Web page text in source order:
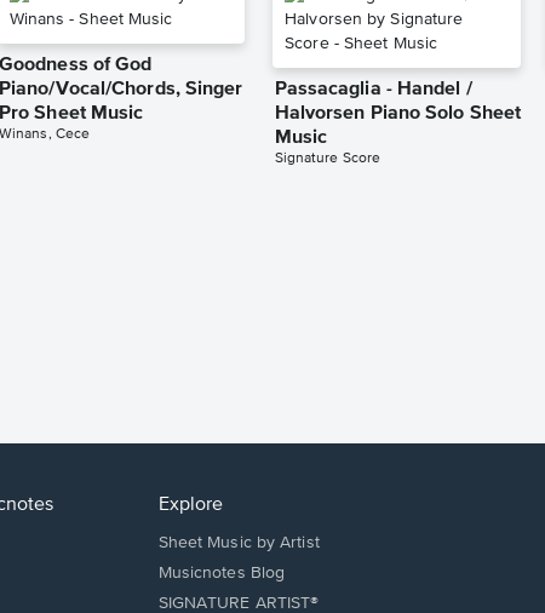
Goodness of God
Piano/Vocal/Chords, Singer
Pro Sheet Music
Winans, Cece
Passacaglia - Handel /
Halvorsen Piano Solo Sheet
Music
Signature Score
Explore
Sheet Music by Artist
Musicnotes Blog
SIGNATURE ARTIST®